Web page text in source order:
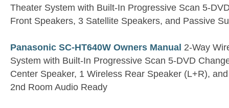
Theater System with Built-In Progressive Scan 5-
Front Speakers, 3 Satellite Speakers, and Passive
Panasonic SC-HT640W Owners Manual 2-Way
System with Built-In Progressive Scan 5-DVD
Center Speaker, 1 Wireless Rear Speaker (L+R),
2nd Room Audio Ready